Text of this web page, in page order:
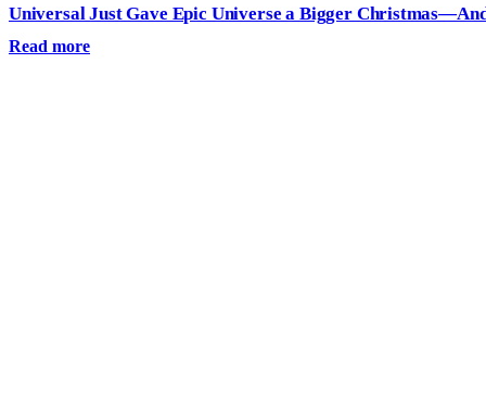
Universal Just Gave Epic Universe a Bigger
Read more